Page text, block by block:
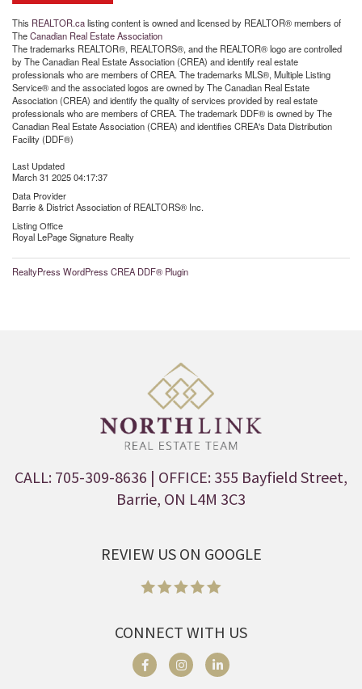
This REALTOR.calisting content is owned and licensed by REALTOR® members of
TheCanadian Real Estate Association
The trademarks REALTOR®, REALTORS®, and the REALTOR® logo are controlled
by The Canadian Real Estate Association (CREA) and identify real estate
professionals who are members of CREA. The trademarks MLS®, Multiple Listing
Service® and the associated logos are owned by The Canadian Real Estate
Association (CREA) and identify the quality of services provided by real estate
professionals who are members of CREA. The trademark DDF® is owned by The
Canadian Real Estate Association (CREA) and identifies CREA's Data Distribution
Facility (DDF®)
Last Updated
March 31 2025 04:17:37
Data Provider
Barrie & District Association of REALTORS® Inc.
Listing Office
Royal LePage Signature Realty
RealtyPress WordPress CREA DDF® Plugin
CALL: 705-309-8636 | OFFICE: 355 Bayfield Street,
Barrie, ON L4M 3C3
REVIEW US ON GOOGLE
CONNECT WITH US